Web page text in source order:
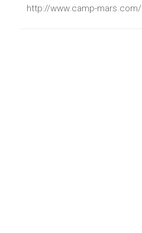
http://www.camp-mars.com/